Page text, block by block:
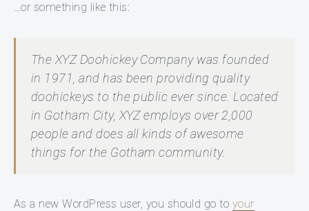
…or something like this:
The XYZ Doohickey Company was founded
in 1971, and has been providing quality
doohickeys to the public ever since. Located
in Gotham City, XYZ employs over 2,000
people and does all kinds of awesome
things for the Gotham community.
As a new WordPress user, you should go to your